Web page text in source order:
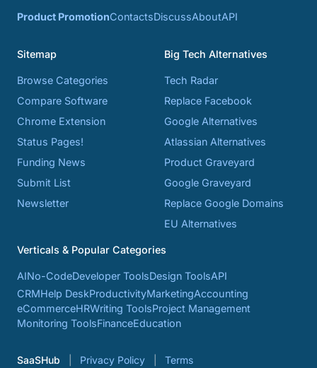
Product PromotionContactsDiscussAboutAPI
Sitemap
Browse Categories
Compare Software
Chrome Extension
Status Pages!
Funding News
Submit List
Newsletter
Big Tech Alternatives
Tech Radar
Replace Facebook
Google Alternatives
Atlassian Alternatives
Product Graveyard
Google Graveyard
Replace Google Domains
EU Alternatives
Verticals & Popular Categories
AINo-CodeDeveloper ToolsDesign ToolsAPI
CRMHelp DeskProductivityMarketingAccounting
eCommerceHRWriting ToolsProject Management
Monitoring ToolsFinanceEducation
SaaSHub Privacy Policy Terms